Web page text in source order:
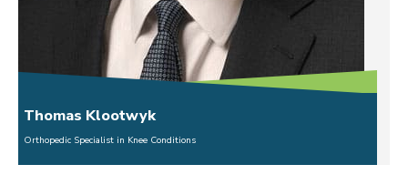
Thomas Klootwyk
Orthopedic Specialist in Knee Conditions